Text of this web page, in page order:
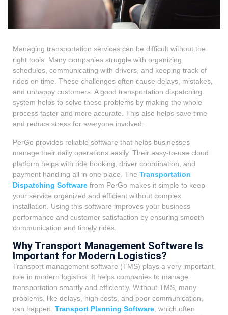
Managing transportation services can be difficult without the
right tools. Many companies struggle with organizing
schedules, communicating with drivers, and keeping track of
rides on time. These challenges often cause delays, mistakes,
and unhappy customers. A good transportation dispatching
system helps to solve these problems by making the whole
process faster and more accurate. This also helps save time
and reduce stress for everyone involved.
PerGo provides reliable software that helps businesses
manage their daily operations easily. Their easy-to-use cloud
platform helps with ride booking, driver coordination, and
payment handling all in one place. The Transportation
Dispatching Software from PerGo makes it simple to keep
your service organized and efficient without complex
installation. Using this software improves your business
performance and customer satisfaction by ensuring smooth
communication and timely rides.
Why Transport Management Software Is
Important for Modern Logistics?
Transport management software (TMS) plays a very important
role in modern logistics. It helps companies to manage
transportation smartly and efficiently. Without TMS, many
problems, like delays, high costs, and poor communication,
can happen. Transport Planning Software , which often